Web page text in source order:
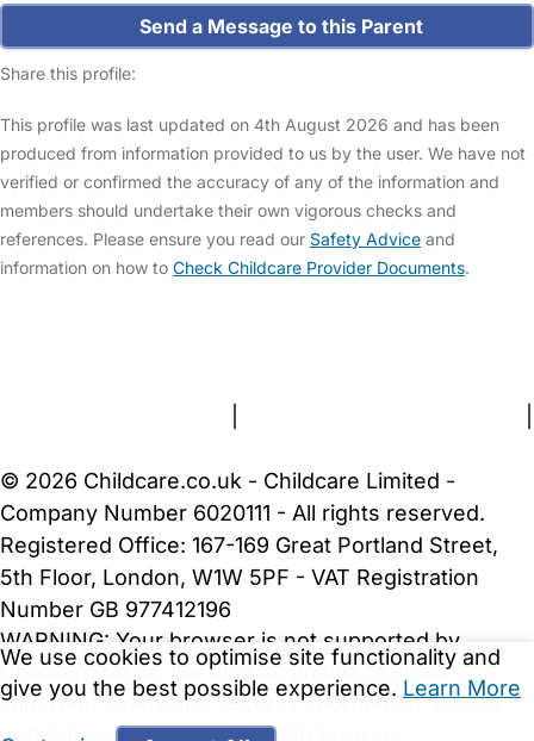
Send a Message to this Parent
Share this profile:
This profile was last updated on 4th August 2026 and has been
produced from information provided to us by the user. We have not
verified or confirmed the accuracy of any of the information and
members should undertake their own vigorous checks and
references. Please ensure you read our Safety Advice and
information on how to Check Childcare Provider Documents.
We use cookies to optimise site functionality and
give you the best possible experience. Learn More
© 2026 Childcare.co.uk - Childcare Limited -
Company Number 6020111 - All rights reserved.
Registered Office: 167-169 Great Portland Street,
5th Floor, London, W1W 5PF - VAT Registration
Number GB 977412196
This job has been viewed by 15 childcare providers
this week